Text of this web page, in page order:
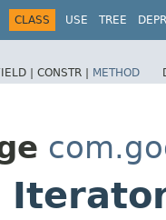
CLASS USE TREE
| CONSTR | METHOD